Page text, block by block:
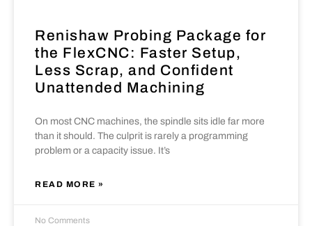
Renishaw Probing Package for
the FlexCNC: Faster Setup,
Less Scrap, and Confident
Unattended Machining
On most CNC machines, the spindle sits idle far more
than it should. The culprit is rarely a programming
problem or a capacity issue. It’s
READ MORE »
No Comments